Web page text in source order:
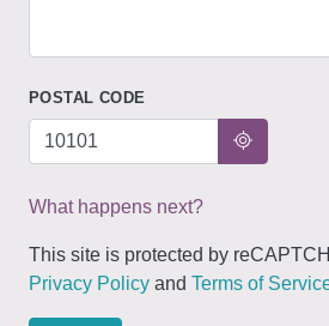
POSTAL CODE
What happens next?
This site is protected by
Privacy Policy and Terms of